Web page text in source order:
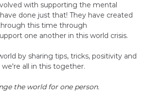
with supporting the mental
have done just that! They have created
this time through
one another in this world crisis.
by sharing tips, tricks, positivity and
all in this together.
the world for one person.